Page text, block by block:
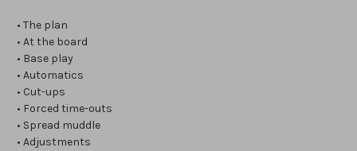
• The plan
• At the board
• Base play
• Automatics
• Cut-ups
• Forced time-outs
• Spread muddle
• Adjustments